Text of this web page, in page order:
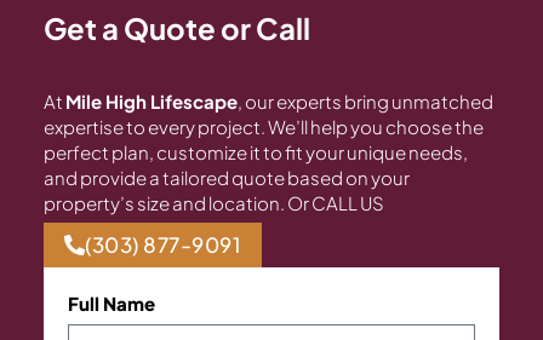
Get a Quote or Call
At Mile High Lifescape, our experts bring unmatched
expertise to every project. We’ll help you choose the
perfect plan, customize it to fit your unique needs,
and provide a tailored quote based on your
property’s size and location. Or CALL US
(303) 877-9091
Full Name